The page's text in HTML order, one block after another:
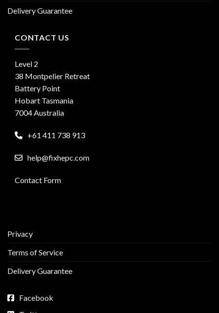
Delivery Guarantee
CONTACT US
Level 2
38 Montpelier Retreat
Battery Point
Hobart Tasmania
7004 Australia
+61 411 738 913
help@fixhepc.com
Contact Form
Privacy
Terms of Service
Delivery Guarantee
Facebook